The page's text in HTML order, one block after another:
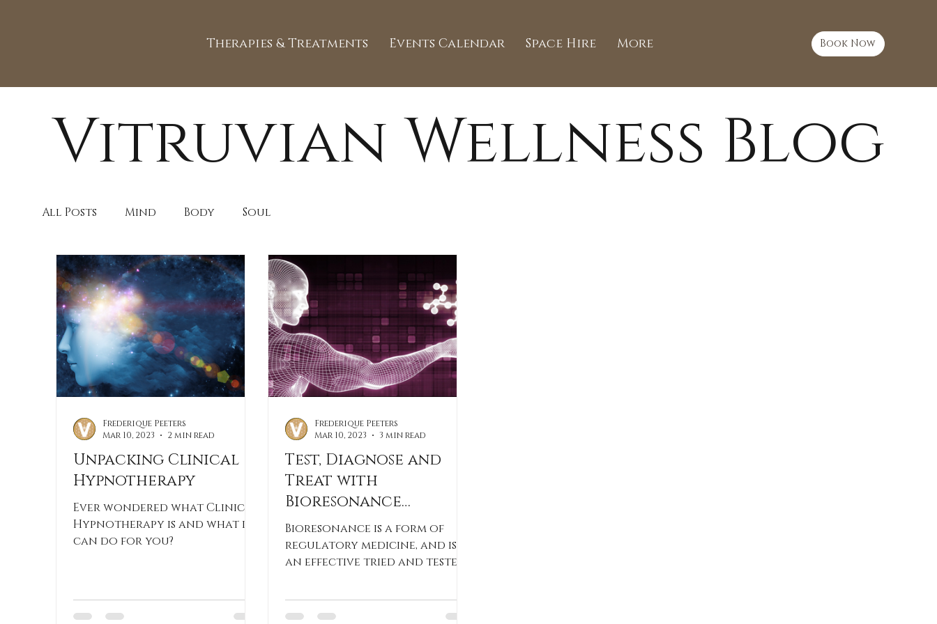
Book Now
Therapies & Treatments Events Calendar Space Hire More
Vitruvian Wellness Blog
All Posts Mind Body Soul
Unpacking Clinical
Hypnotherapy
Ever wondered what Clinical
Hypnotherapy is and what it
can do for you?
Frederique Peeters
Mar 10, 2023
2 min read
Test, Diagnose and
Treat with
Bioresonance
Therapy
Bioresonance is a form of
regulatory medicine, and is
an effective tried and tested
Frederique Peeters
Mar 10, 2023
3 min read